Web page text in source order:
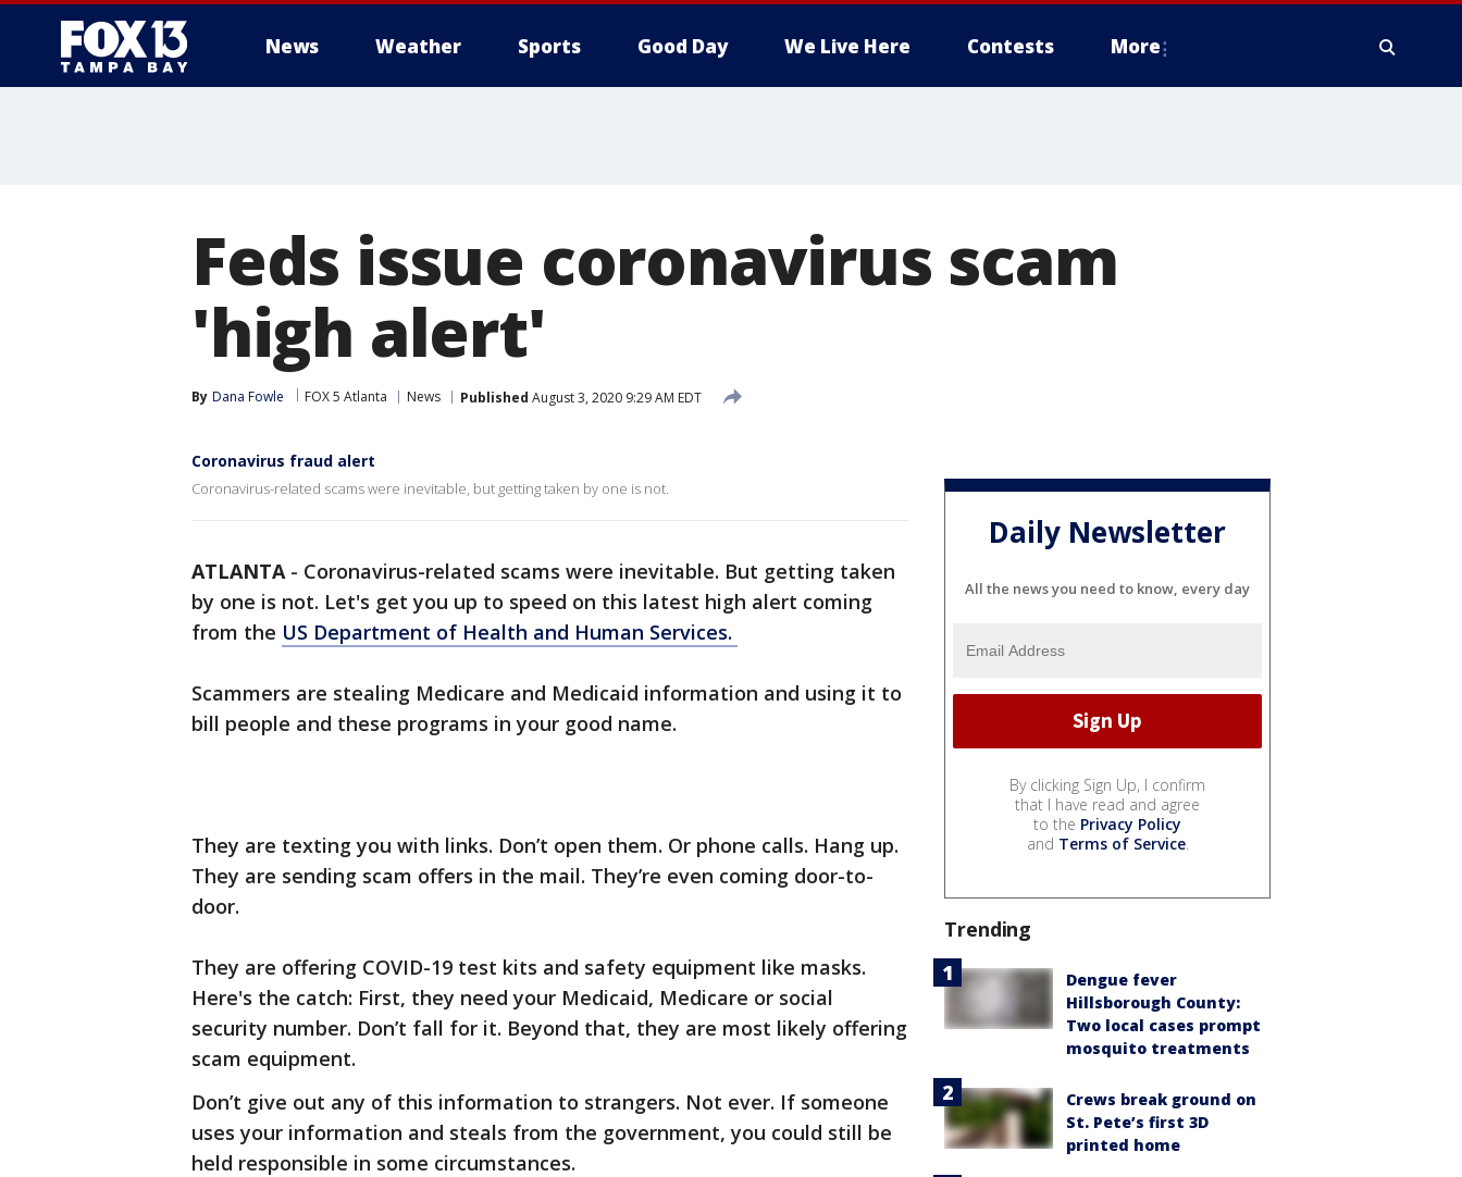
News Weather Sports Good Day We Live Here Contests More
Feds issue coronavirus scam
'high alert'
By Dana Fowle FOX 5 Atlanta News Published August 3, 2020 9:29 AM EDT
Coronavirus fraud alert
Coronavirus-related scams were inevitable, but getting taken by one is not.
ATLANTA- Coronavirus-related scams were inevitable. But getting taken
by one is not. Let's get you up to speed on this latest high alert coming
from the US Department of Health and Human Services.
Scammers are stealing Medicare and Medicaid information and using it to
bill people and these programs in your good name.
They are texting you with links. Don’t open them. Or phone calls. Hang up.
They are sending scam offers in the mail. They’re even coming door-to-
door.
They are offering COVID-19 test kits and safety equipment like masks.
Here's the catch: First, they need your Medicaid, Medicare or social
security number. Don’t fall for it. Beyond that, they are most likely offering
scam equipment.
Don’t give out any of this information to strangers. Not ever. If someone
uses your information and steals from the government, you could still be
held responsible in some circumstances.
Daily Newsletter
All the news you need to know, every day
By clicking Sign Up, I confirm
that I have read and agree
to the Privacy Policy
and Terms of Service.
Trending
Dengue fever
Hillsborough County:
Two local cases prompt
mosquito treatments
Crews break ground on
St. Pete’s first 3D
printed home